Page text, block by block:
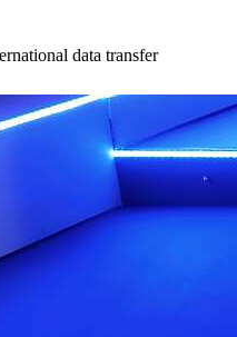
data transfer